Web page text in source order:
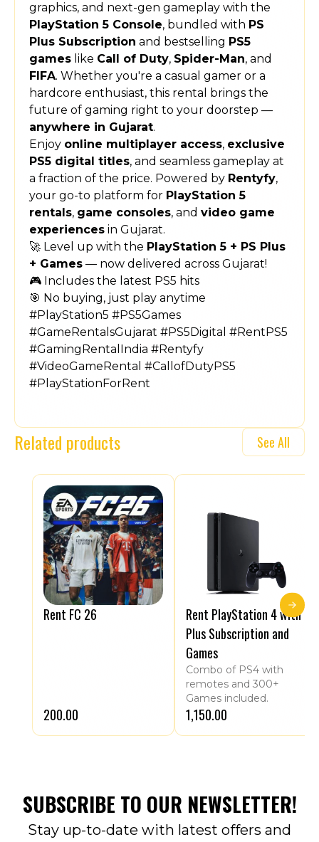
graphics, and next-gen gameplay with the
PlayStation 5 Console, bundled with PS
Plus Subscription and bestselling PS5
games like Call of Duty, Spider-Man, and
FIFA. Whether you're a casual gamer or a
hardcore enthusiast, this rental brings the
future of gaming right to your doorstep —
anywhere in Gujarat.
Enjoy online multiplayer access, exclusive
PS5 digital titles, and seamless gameplay at
a fraction of the price. Powered by Rentyfy,
your go-to platform for PlayStation 5
rentals, game consoles, and video game
experiences in Gujarat.
🚀 Level up with the PlayStation 5 + PS Plus
+ Games — now delivered across Gujarat!
🎮 Includes the latest PS5 hits
🎯 No buying, just play anytime
#PlayStation5 #PS5Games
#GameRentalsGujarat #PS5Digital #RentPS5
#GamingRentalIndia #Rentyfy
#VideoGameRental #CallofDutyPS5
#PlayStationForRent
Related products See All
Rent FC 26
₹200.00
Rent PlayStation 4 with
Plus Subscription and
Games
Combo of PS4 with
remotes and 300+
Games included.
₹1,150.00
SUBSCRIBE TO OUR NEWSLETTER!
Stay up-to-date with latest offers and